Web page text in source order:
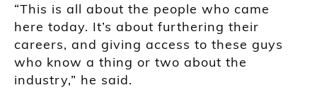
“This is all about the people who came
here today. It’s about furthering their
careers, and giving access to these guys
who know a thing or two about the
industry,” he said.